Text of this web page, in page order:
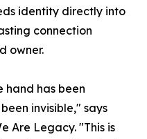
identity directly into
connection
owner.
hand has been
invisible," says
Are Legacy. "This is